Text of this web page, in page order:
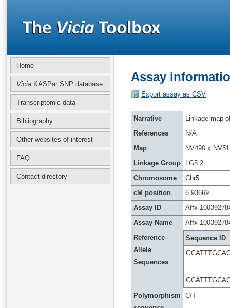
Home
Vicia KASPar SNP database
Transcriptomic data
Bibliography
Other websites of interest
FAQ
Contact directory
Assay
Export assay as CSV
Narrative
Linkage map
References
N/A
Map
NV490 x
Linkage Group
LG5.2
Chromosome
Chr5
cM position
6.93669
Assay ID
Affx-
Assay Name
Affx-
Reference
Allele
Sequences
Sequence ID
Polymorphism
C/T